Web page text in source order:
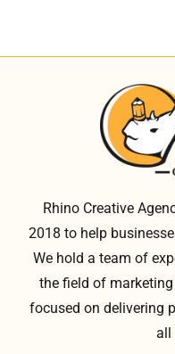
Rhino Creative
2018 to help
We hold a team of
the field of
focused on delivering
all